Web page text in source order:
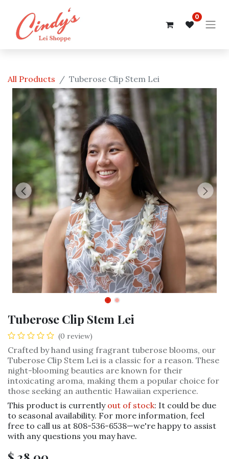
0
All Products Tuberose Clip Stem Lei
Tuberose Clip Stem Lei
(0 review)
Crafted by hand using fragrant tuberose blooms, our
Tuberose Clip Stem Lei is a classic for a reason. These
night-blooming beauties are known for their
intoxicating aroma, making them a popular choice for
those seeking an authentic Hawaiian experience.
This product is currently out of stock: It could be due
to seasonal availability. For more information, feel
free to call us at 808-536-6538—we're happy to assist
with any questions you may have.